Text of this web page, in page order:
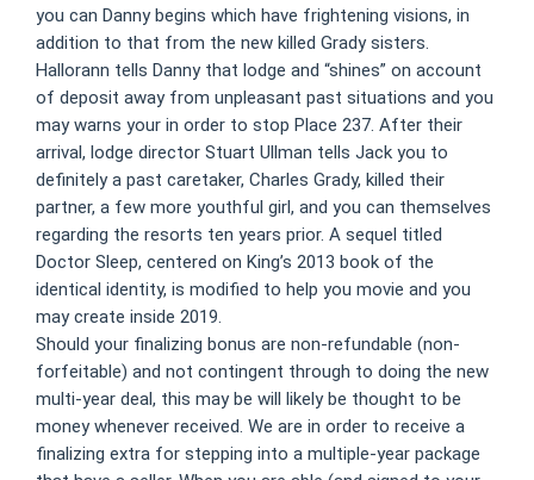
you can Danny begins which have frightening visions, in
addition to that from the new killed Grady sisters.
Hallorann tells Danny that lodge and “shines” on account
of deposit away from unpleasant past situations and you
may warns your in order to stop Place 237. After their
arrival, lodge director Stuart Ullman tells Jack you to
definitely a past caretaker, Charles Grady, killed their
partner, a few more youthful girl, and you can themselves
regarding the resorts ten years prior. A sequel titled
Doctor Sleep, centered on King’s 2013 book of the
identical identity, is modified to help you movie and you
may create inside 2019.
Should your finalizing bonus are non-refundable (non-
forfeitable) and not contingent through to doing the new
multi-year deal, this may be will likely be thought to be
money whenever received. We are in order to receive a
finalizing extra for stepping into a multiple-year package